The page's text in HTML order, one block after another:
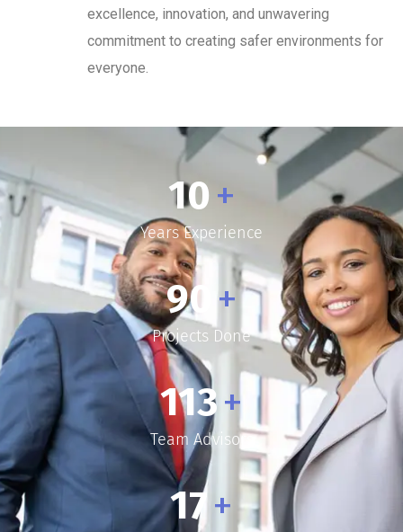
excellence, innovation, and unwavering
commitment to creating safer environments for
everyone.
10+
Years Experience
90 +
Projects Done
113+
Team Advisors
17 +